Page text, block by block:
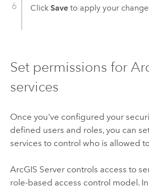
Click Saveto apply your
Set permissions for
services
Once you've configured your
defined users and roles, you can
services to control who is allowed
ArcGIS Servercontrols access to
role-based access control model.